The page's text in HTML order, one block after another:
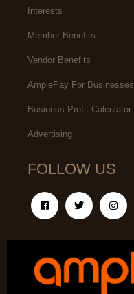
Interests
Member Benefits
Vendor Benefits
AmplePay For Businesses
Business Profit Calculator
Advertising
FOLLOW US